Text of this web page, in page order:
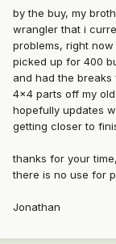
by the buy, my
wrangler that i
problems, right
picked up for 400
and had the
4x4 parts off my
hopefully updates
getting closer to
thanks for your
there is no use for
Jonathan